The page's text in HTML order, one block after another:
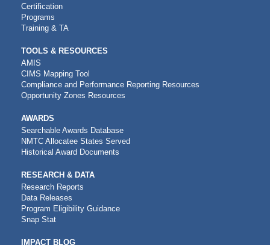
Certification
Programs
Training & TA
TOOLS & RESOURCES
AMIS
CIMS Mapping Tool
Compliance and Performance Reporting Resources
Opportunity Zones Resources
AWARDS
Searchable Awards Database
NMTC Allocatee States Served
Historical Award Documents
RESEARCH & DATA
Research Reports
Data Releases
Program Eligibility Guidance
Snap Stat
IMPACT BLOG